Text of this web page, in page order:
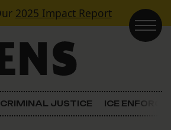
2025 Impact Report
CRIMINAL JUSTICE ICE